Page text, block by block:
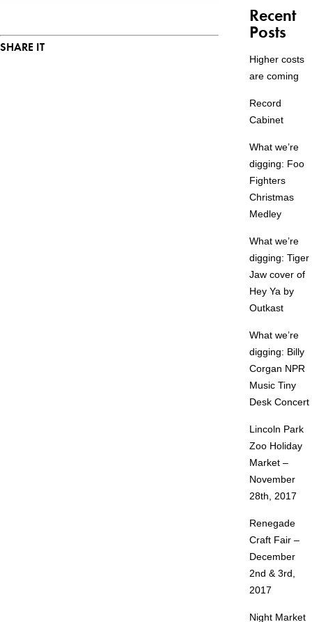
SHARE IT
Recent
Posts
Higher costs
are coming
Record
Cabinet
What we’re
digging: Foo
Fighters
Christmas
Medley
What we’re
digging: Tiger
Jaw cover of
Hey Ya by
Outkast
What we’re
digging: Billy
Corgan NPR
Music Tiny
Desk Concert
Lincoln Park
Zoo Holiday
Market –
November
28th, 2017
Renegade
Craft Fair –
December
2nd & 3rd,
2017
Night Market